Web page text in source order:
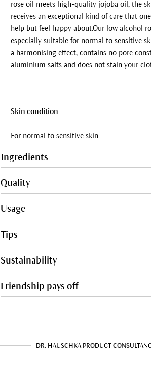
rose oil meets high-quality jojoba oil, the
receives an exceptional kind of care that one
help but feel happy about.Our low alcohol
especially suitable for normal to sensitive
a harmonising effect, contains no pore
aluminium salts and does not stain your
Skin condition
For normal to sensitive skin
Ingredients
Quality
Usage
Tips
Sustainability
Friendship pays off
DR. HAUSCHKA PRODUCT